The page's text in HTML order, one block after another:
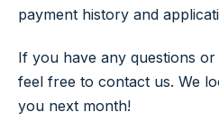
payment history and
If you have any questions or
feel free to contact us. We
you next month!